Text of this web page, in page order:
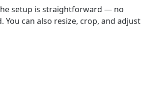
setup is straightforward — no
can also resize, crop, and adjust